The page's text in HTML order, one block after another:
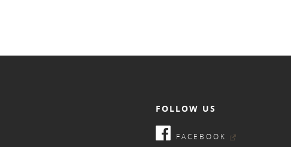
FOLLOW US
FACEBOOK